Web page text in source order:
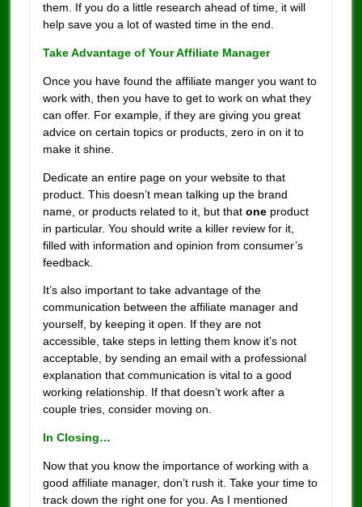
them. If you do a little research ahead of time, it will
help save you a lot of wasted time in the end.
Take Advantage of Your Affiliate Manager
Once you have found the affiliate manger you want to
work with, then you have to get to work on what they
can offer. For example, if they are giving you great
advice on certain topics or products, zero in on it to
make it shine.
Dedicate an entire page on your website to that
product. This doesn’t mean talking up the brand
name, or products related to it, but that oneproduct
in particular. You should write a killer review for it,
filled with information and opinion from consumer’s
feedback.
It’s also important to take advantage of the
communication between the affiliate manager and
yourself, by keeping it open. If they are not
accessible, take steps in letting them know it’s not
acceptable, by sending an email with a professional
explanation that communication is vital to a good
working relationship. If that doesn’t work after a
couple tries, consider moving on.
In Closing…
Now that you know the importance of working with a
good affiliate manager, don’t rush it. Take your time to
track down the right one for you. As I mentioned